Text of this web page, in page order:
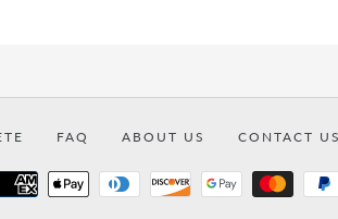
FAQ ABOUT US CONTACT US
Payment